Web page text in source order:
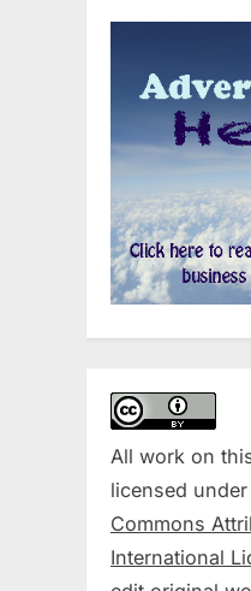
All work on
licensed under
Commons
International